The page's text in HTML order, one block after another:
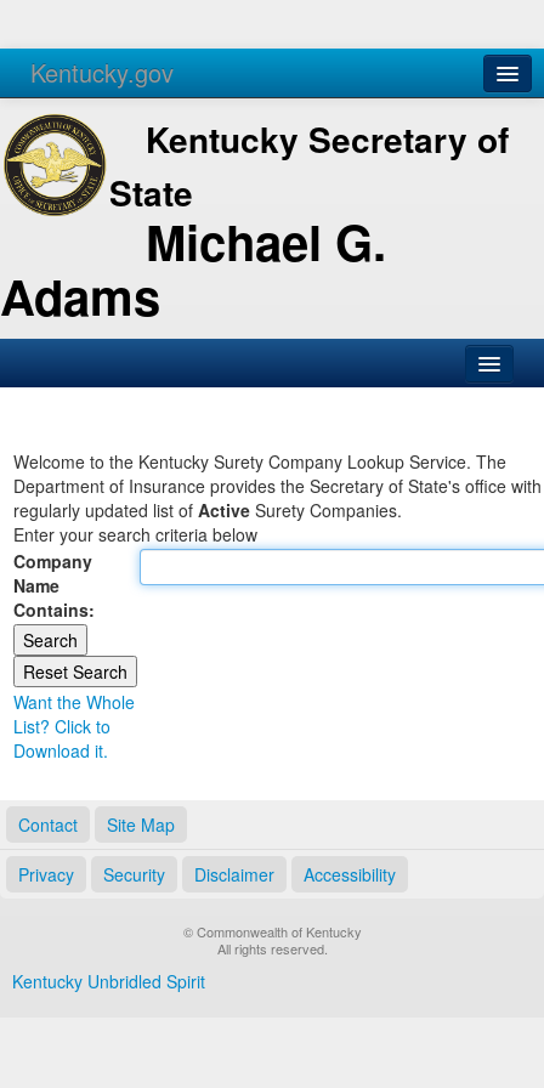
Kentucky.gov
Agencies Services
Kentucky Secretary of
State
Michael G.
Adams
Business
Elections
Administration
Land Office
Notary Commissions
Welcome to the Kentucky Surety Company Lookup Service. The
Department of Insurance provides the Secretary of State's office
regularly updated list of Active Surety Companies.
Enter your search criteria below
Company
Name
Contains:
Want the Whole
List? Click to
Download it.
Contact Site Map
Privacy Security Disclaimer Accessibility
© Commonwealth of Kentucky
All rights reserved.
Kentucky Unbridled Spirit